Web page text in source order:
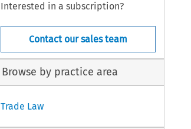
Interested in a subscription?
Contact our sales team
Browse by practice area
Trade Law